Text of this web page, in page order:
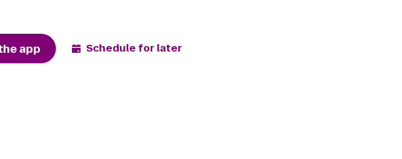
app Schedule for later